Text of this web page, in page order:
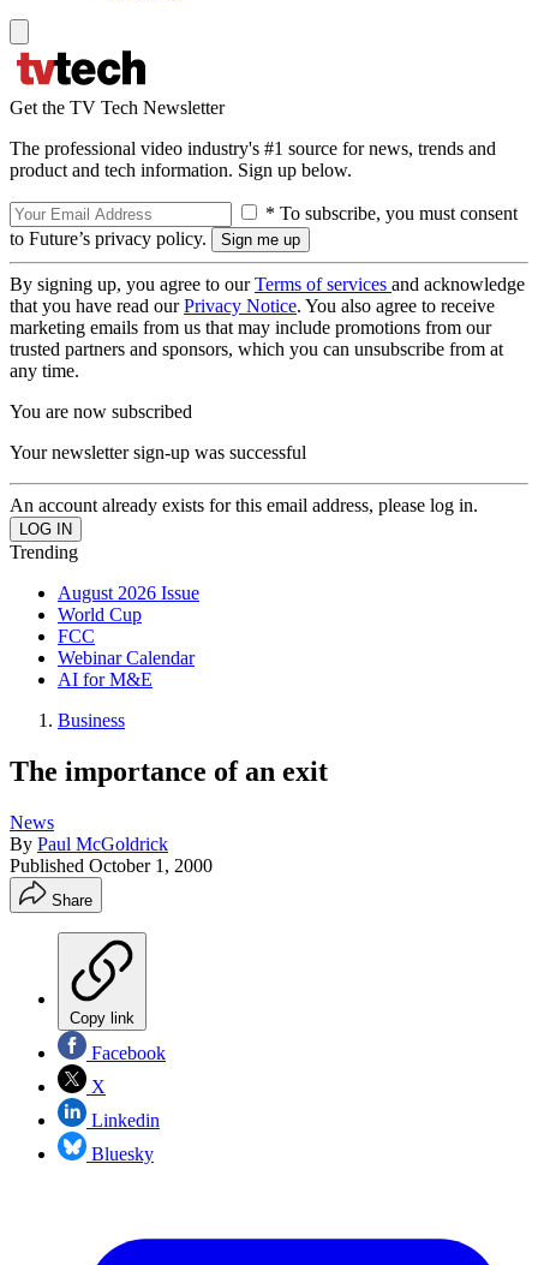
Get the TV Tech Newsletter
The professional video industry's #1 source for news, trends and
product and tech information. Sign up below.
* To subscribe, you must consent
to Future’s privacy policy.
By signing up, you agree to ourTerms of services and acknowledge
that you have read ourPrivacy Notice. You also agree to receive
marketing emails from us that may include promotions from our
trusted partners and sponsors, which you can unsubscribe from at
any time.
You are now subscribed
Your newsletter sign-up was successful
An account already exists for this email address, please log in.
Trending
August 2026 Issue
World Cup
FCC
Webinar Calendar
AI for M&E
Business
The importance of an exit
News
By Paul McGoldrick
Published October 1, 2000
Share
Copy link
Facebook
X
Linkedin
Bluesky